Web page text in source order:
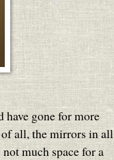
gone for more
all, the mirrors in all
much space for a